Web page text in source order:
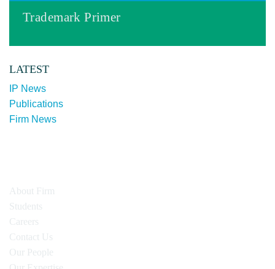
Trademark Primer
LATEST
IP News
Publications
Firm News
About Firm
Students
Careers
Contact Us
Our People